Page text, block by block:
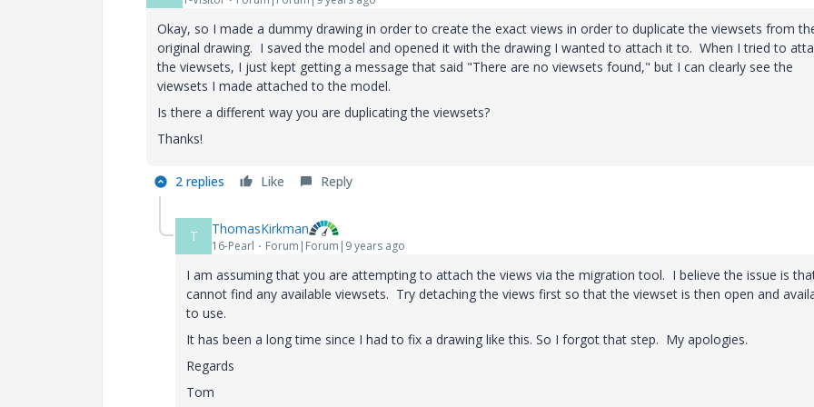
Okay, so I made a dummy drawing in order to create the exact views in order to duplicate the viewsets from
original drawing. I saved the model and opened it with the drawing I wanted to attach it to. When I tried to
the viewsets, I just kept getting a message that said "There are no viewsets found," but I can clearly see the
viewsets I made attached to the model.
Is there a different way you are duplicating the viewsets?
Thanks!
2 replies Like Reply
T ThomasKirkman
16-Pearl Forum|Forum|9 years ago
I am assuming that you are attempting to attach the views via the migration tool. I believe the issue is
cannot find any available viewsets. Try detaching the views first so that the viewset is then open and
to use.
It has been a long time since I had to fix a drawing like this. So I forgot that step. My apologies.
Regards
Tom